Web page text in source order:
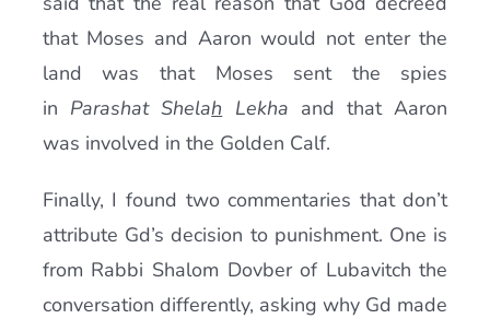
that Moses and Aaron would not enter the
land was that Moses sent the spies
in Parashat Shelah Lekha and that Aaron
was involved in the Golden Calf.
Finally, I found two commentaries that don’t
attribute Gd’s decision to punishment. One is
from Rabbi Shalom Dovber of Lubavitch the
conversation differently, asking why Gd made